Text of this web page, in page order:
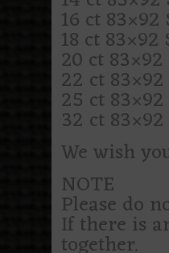
16 ct
18 ct 83×92
20 ct
22 ct
25 ct
32 ct
We wish
NOTE
Please do
If there is
together.